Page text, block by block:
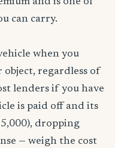
can carry.
when you
regardless of
lenders if you have
is paid off and its
dropping
— weigh the cost